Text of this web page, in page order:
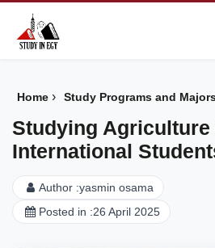
Home › Study Programs and
Studying
International
Author :yasmin osama
Posted in :26 April 2025